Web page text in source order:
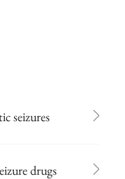
seizures
drugs